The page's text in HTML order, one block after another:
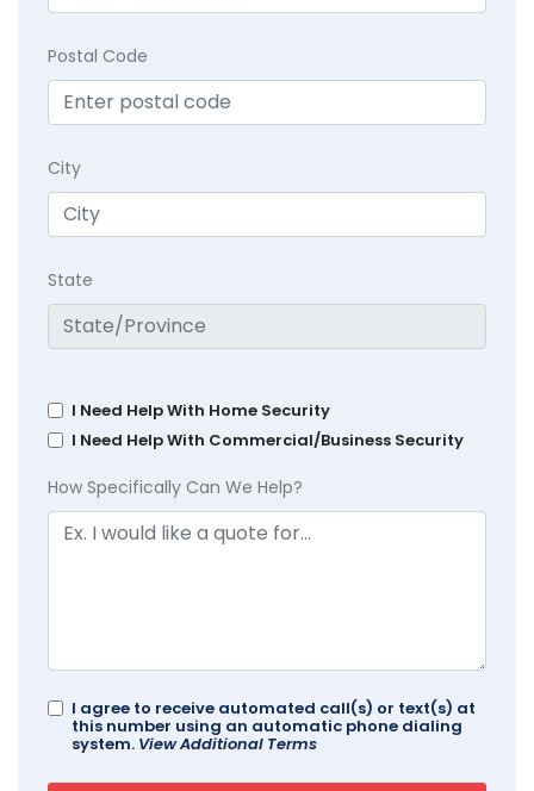
Postal Code
City
State
I Need Help With Home Security
I Need Help With Commercial/Business Security
How Specifically Can We Help?
I agree to receive automated call(s) or text(s) at
this number using an automatic phone dialing
system. View Additional Terms